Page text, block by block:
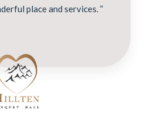
place and services. ”